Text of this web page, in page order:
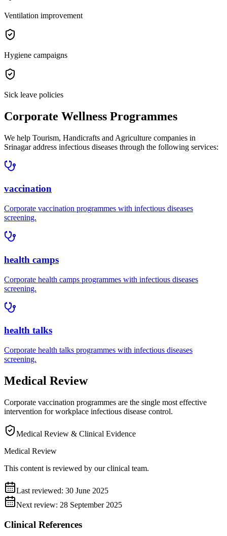
Ventilation improvement
Hygiene campaigns
Sick leave policies
Corporate Wellness Programmes
We help Tourism, Handicrafts and Agriculture companies in
Srinagaraddress infectious diseases through the following services:
vaccination
Corporate vaccination programmes with infectious diseases
screening.
health camps
Corporate health camps programmes with infectious diseases
screening.
health talks
Corporate health talks programmes with infectious diseases
screening.
Medical Review
Corporate vaccination programmes are the single most effective
intervention for workplace infectious disease control.
Medical Review & Clinical Evidence
Medical Review
This content is reviewed by our clinical team.
Last reviewed: 30 June 2025
Next review: 28 September 2025
Clinical References